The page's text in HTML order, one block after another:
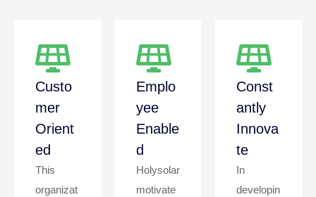
Custo
Mer
Orient
Ed
This
organizat
Emplo
Yee
Enable
D
Holysolar
motivate
Const
Antly
Innova
Te
In
developin